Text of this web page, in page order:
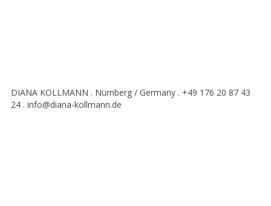
DIANA KOLLMANN . Nürnberg / Germany . +49 176 20 87 43
24 . info@diana-kollmann.de